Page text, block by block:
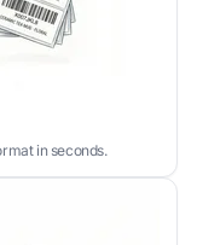
in seconds.